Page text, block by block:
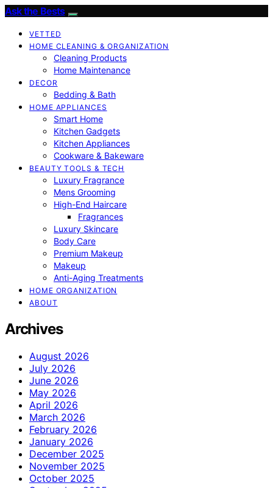
Ask the Bests
VETTED
HOME CLEANING & ORGANIZATION
Cleaning Products
Home Maintenance
DECOR
Bedding & Bath
HOME APPLIANCES
Smart Home
Kitchen Gadgets
Kitchen Appliances
Cookware & Bakeware
BEAUTY TOOLS & TECH
Luxury Fragrance
Mens Grooming
High-End Haircare
Fragrances
Luxury Skincare
Body Care
Premium Makeup
Makeup
Anti-Aging Treatments
HOME ORGANIZATION
ABOUT
Archives
August 2026
July 2026
June 2026
May 2026
April 2026
March 2026
February 2026
January 2026
December 2025
November 2025
October 2025